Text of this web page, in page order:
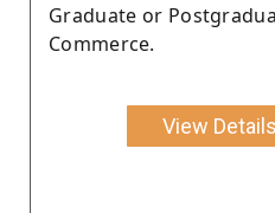
Graduate or
Commerce.
View Details